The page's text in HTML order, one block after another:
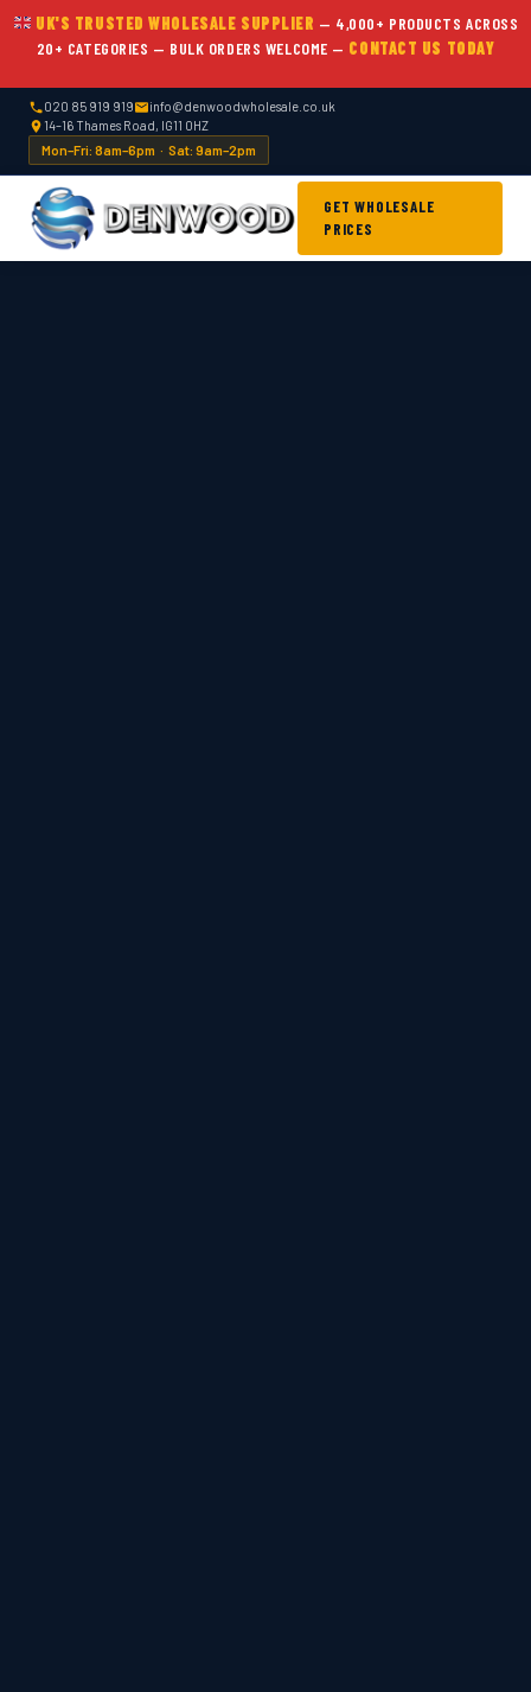
UK'S TRUSTED WHOLESALE SUPPLIER — 4,000+ PRODUCTS ACROSS
20+ CATEGORIES — BULK ORDERS WELCOME — CONTACT US TODAY
020 85 919 919
info@denwoodwholesale.co.uk
14–16 Thames Road, IG11 0HZ
Mon–Fri: 8am–6pm · Sat: 9am–2pm
GET WHOLESALE
PRICES